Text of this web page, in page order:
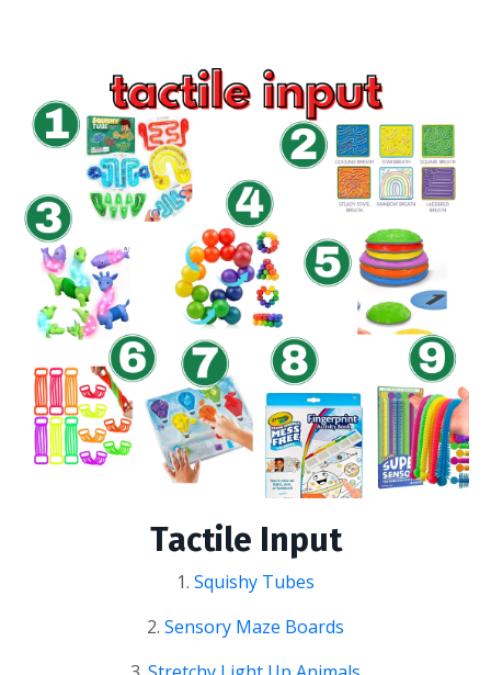
Tactile Input
1. Squishy Tubes
2. Sensory Maze Boards